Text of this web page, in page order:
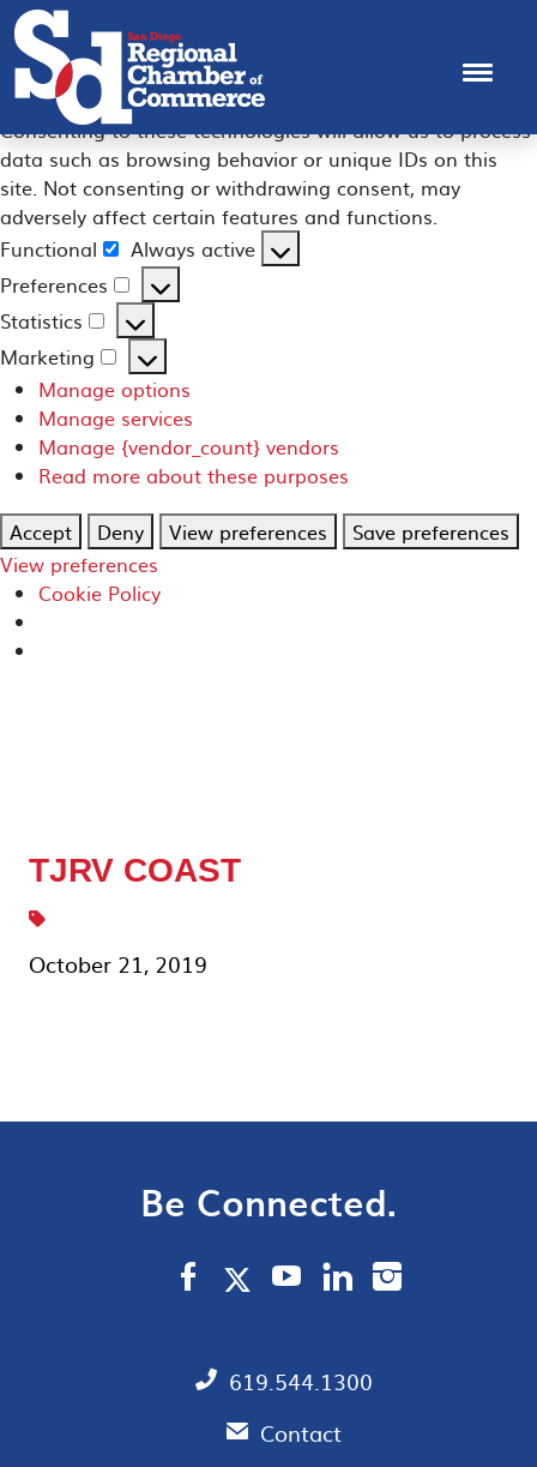
Manage Consent
To provide the best experiences, we use technologies like
cookies to store and/or access device information.
Consenting to these technologies will allow us to process
data such as browsing behavior or unique IDs on this
site. Not consenting or withdrawing consent, may
adversely affect certain features and functions.
Functional
Functional
Always active
Preferences
Preferences
Statistics
Statistics
Marketing
Marketing
Manage options
Manage services
Manage {vendor_count} vendors
Read more about these purposes
Accept
Deny View preferences
Save preferences
View preferences
Cookie Policy
TJRV COAST
October 21, 2019
Be Connected.
619.544.1300
Contact